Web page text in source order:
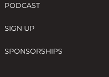
PODCAST
SIGN UP
SPONSORSHIPS